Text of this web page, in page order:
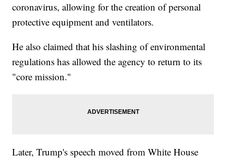
coronavirus, allowing for the creation of personal
protective equipment and ventilators.
He also claimed that his slashing of environmental
regulations has allowed the agency to return to its
"core mission."
Later, Trump's speech moved from White House